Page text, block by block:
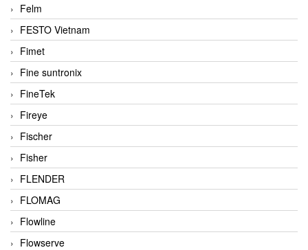
Felm
FESTO Vietnam
Fimet
Fine suntronix
FineTek
Fireye
Fischer
Fisher
FLENDER
FLOMAG
Flowline
Flowserve